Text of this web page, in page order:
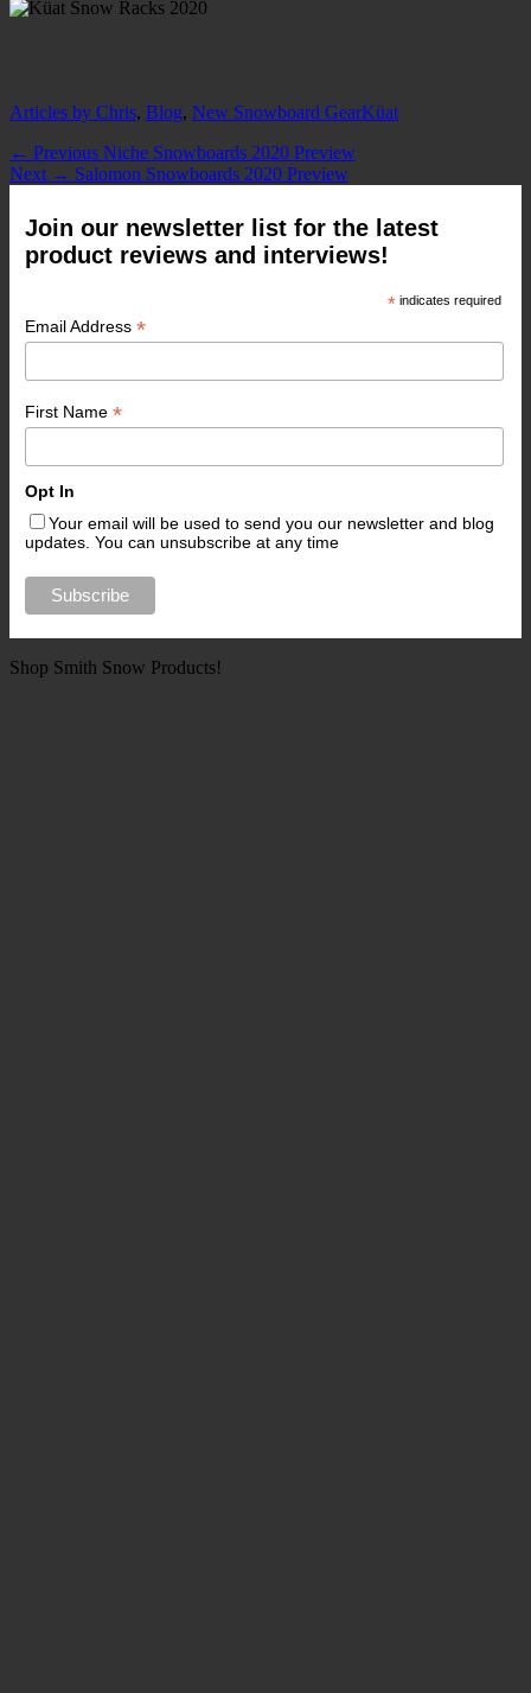
Categories
Articles by Chris, Blog, New Snowboard GearTags
Küat
Post
navigation
← Previous Previous
post:
Niche Snowboards 2020 Preview
Next → Next
Salomon Snowboards 2020 Preview
Join our newsletter list for the latest
product reviews and interviews!
* indicates required
Email Address *
First Name *
Opt In
Your email will be used to send you our newsletter and blog
updates. You can unsubscribe at any time
Shop Smith Snow Products!